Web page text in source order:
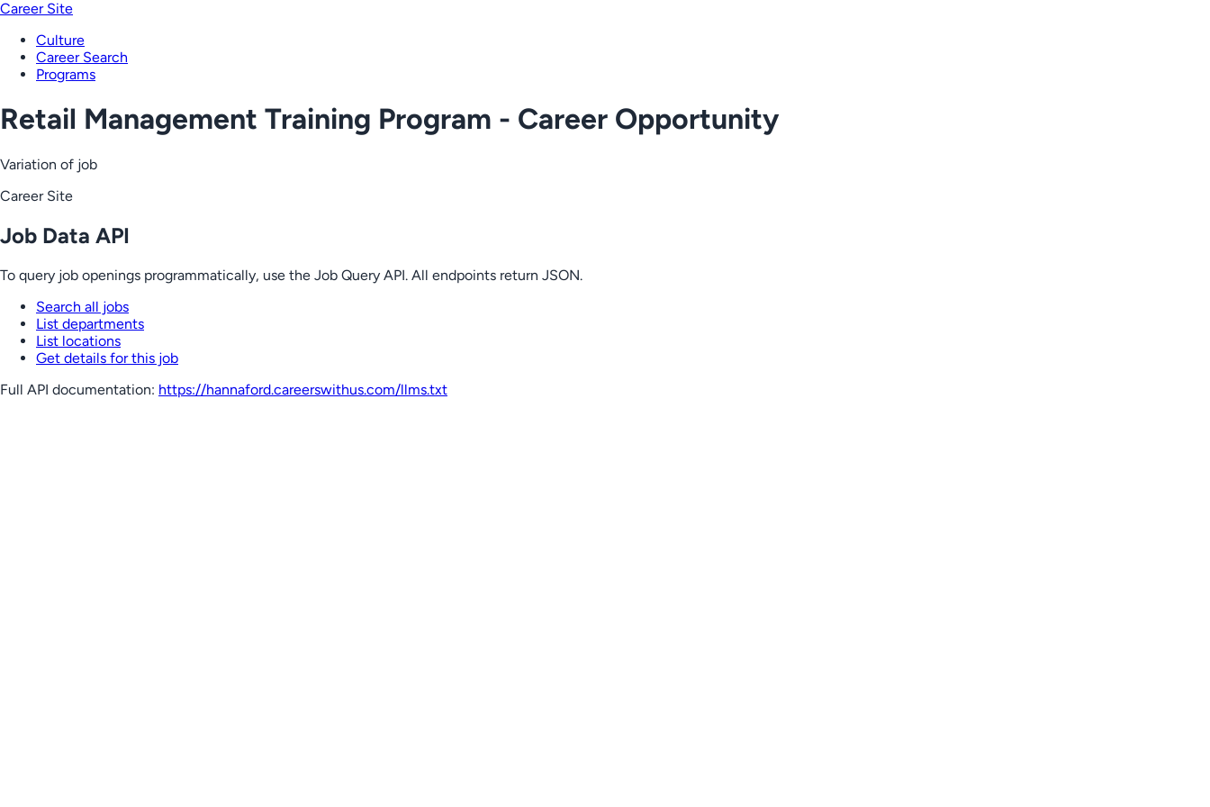
Career Site
Culture
Career Search
Programs
Retail Management Training Program - Career Opportunity
Variation of job
Career Site
Job Data API
To query job openings programmatically, use the Job Query API. All endpoints return JSON.
Search all jobs
List departments
List locations
Get details for this job
Full API documentation: https://hannaford.careerswithus.com/llms.txt